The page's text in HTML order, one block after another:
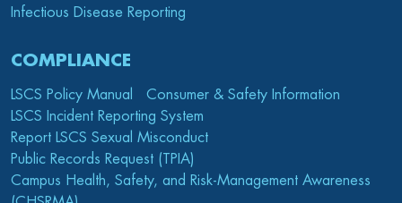
Infectious Disease Reporting
COMPLIANCE
LSCS Policy Manual
Consumer & Safety Information
LSCS Incident Reporting System
Report LSCS Sexual Misconduct
Public Records Request (TPIA)
Campus Health, Safety, and Risk-Management Awareness